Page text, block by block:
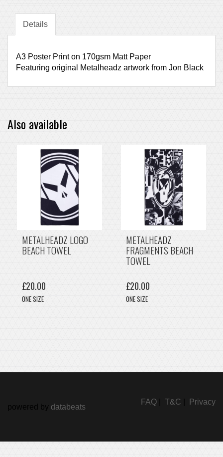
Details
A3 Poster Print on 170gsm Matt Paper
Featuring original Metalheadz artwork from Jon Black
Also available
METALHEADZ LOGO
BEACH TOWEL
£20.00
ONE SIZE
METALHEADZ
FRAGMENTS BEACH
TOWEL
£20.00
ONE SIZE
FAQ T&C Privacy
powered by databeats